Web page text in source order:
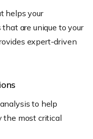
helps your
are unique to your
expert-driven
to help
the most critical